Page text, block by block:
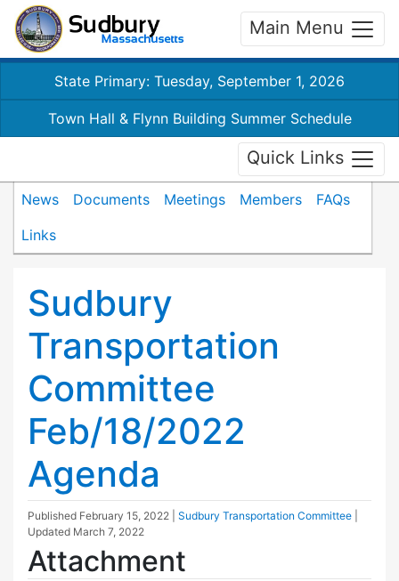
Main Menu
State Primary: Tuesday, September 1, 2026
Town Hall & Flynn Building Summer Schedule
Quick Links
News Documents Meetings Members
FAQs
Links
Sudbury
Transportation
Committee
Feb/18/2022
Agenda
Published February 15, 2022 Sudbury Transportation Committee
Updated March 7, 2022
Attachment